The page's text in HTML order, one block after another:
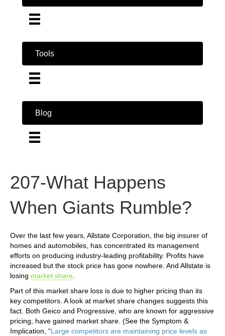
Tools
Blog
207-What Happens
When Giants Rumble?
Over the last few years, Allstate Corporation, the big insurer of
homes and automobiles, has concentrated its management
efforts on producing industry-leading profitability. Profits have
increased but the stock price has gone nowhere. And Allstate is
losing market share
Part of this market share loss is due to higher pricing than its
key competitors. A look at market share changes suggests this
fact. Both Geico and Progressive, who are known for aggressive
pricing, have gained market share. (See the Symptom &
Implication, “Large competitors are maintaining price levels as